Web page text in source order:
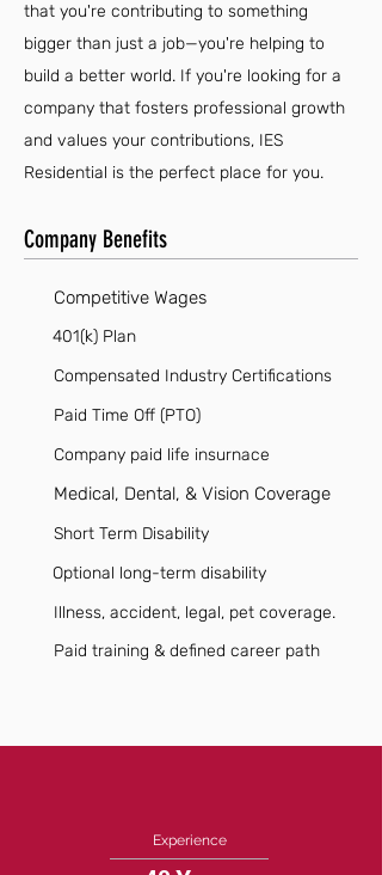
that you're contributing to something
bigger than just a job—you're helping to
build a better world. If you're looking for a
company that fosters professional growth
and values your contributions, IES
Residential is the perfect place for you.
Company Benefits
Competitive Wages
401(k) Plan
Compensated Industry Certifications
Paid Time Off (PTO)
Company paid life insurnace
Medical, Dental, & Vision Coverage
Short Term Disability
Optional long-term disability
Illness, accident, legal, pet coverage.
Paid training & defined career path
Experience